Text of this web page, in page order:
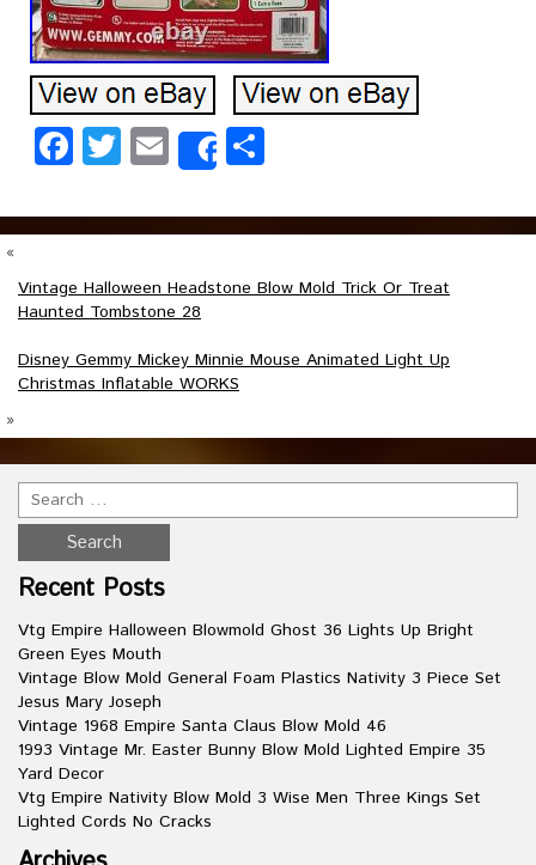
Facebook
Twitter
EmailShare
«
Vintage Halloween Headstone Blow Mold Trick Or Treat
Haunted Tombstone 28
Disney Gemmy Mickey Minnie Mouse Animated Light Up
Christmas Inflatable WORKS
»
Recent Posts
Vtg Empire Halloween Blowmold Ghost 36 Lights Up Bright
Green Eyes Mouth
Vintage Blow Mold General Foam Plastics Nativity 3 Piece Set
Jesus Mary Joseph
Vintage 1968 Empire Santa Claus Blow Mold 46
1993 Vintage Mr. Easter Bunny Blow Mold Lighted Empire 35
Yard Decor
Vtg Empire Nativity Blow Mold 3 Wise Men Three Kings Set
Lighted Cords No Cracks